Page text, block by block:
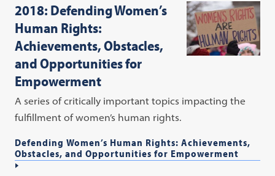
2018: Defending Women’s
Human Rights:
Achievements, Obstacles,
and Opportunities for
Empowerment
A series of critically important topics impacting the
fulfillment of women’s human rights.
Defending Women’s Human Rights: Achievements,
Obstacles, and Opportunities for Empowerment